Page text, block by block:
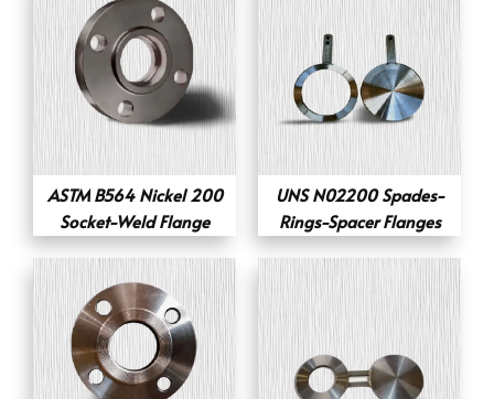
ASTM B564 Nickel 200
Socket-Weld Flange
UNS N02200 Spades-
Rings-Spacer Flanges